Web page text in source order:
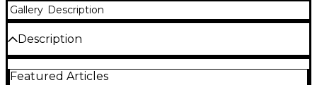
Gallery Description
Description
100 G2 wireless system in Good condition delivers
Featured Articles